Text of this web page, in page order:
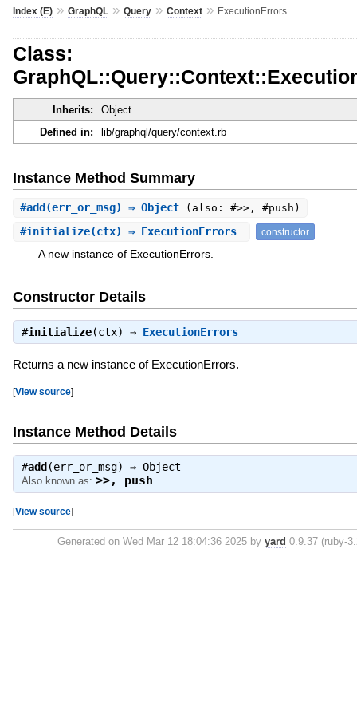
Index (E)» GraphQL» Query» Context» ExecutionErrors
Class:
Inherits:
Object
Defined in:
lib/graphql/query/context.rb
Instance Method Summary
#add (err_or_msg) ⇒ Object (also: #>>, #push)
#initialize(ctx) ⇒ ExecutionErrors constructor
A new instance of ExecutionErrors.
Constructor Details
#initialize(ctx) ⇒ ExecutionErrors
Returns a new instance of ExecutionErrors.
[View source]
Instance Method Details
#add (err_or_msg) ⇒ Object
Also known as: >>, push
[View source]
Generated on Wed Mar 12 18:04:36 2025 byyard 0.9.37 (ruby-